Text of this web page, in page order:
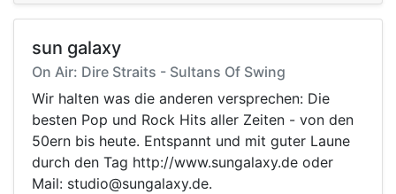
sun galaxy
On Air: Dire Straits - Sultans Of Swing
Wir halten was die anderen versprechen: Die
besten Pop und Rock Hits aller Zeiten - von den
50ern bis heute. Entspannt und mit guter Laune
durch den Tag http://www.sungalaxy.de oder
Mail: studio@sungalaxy.de.